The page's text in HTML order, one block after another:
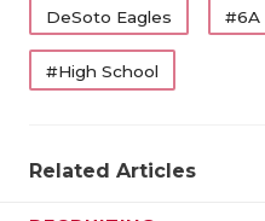
DeSoto Eagles #6A
#High School
Related Articles